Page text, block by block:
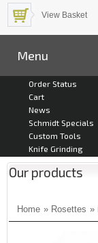
View Basket
Menu
Order Status
Cart
News
Schmidt Specials
Custom Tools
Knife Grinding
Our products
Home » Rosettes »